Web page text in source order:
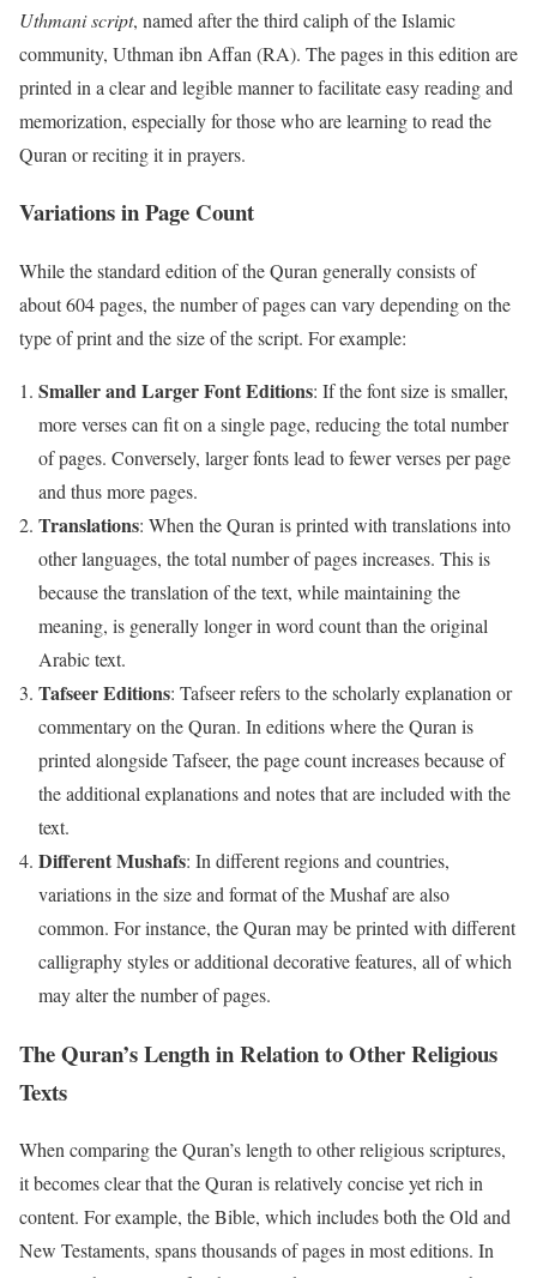
Uthmani script, named after the third caliph of the Islamic
community, Uthman ibn Affan (RA). The pages in this edition are
printed in a clear and legible manner to facilitate easy reading and
memorization, especially for those who are learning to read the
Quran or reciting it in prayers.
Variations in Page Count
While the standard edition of the Quran generally consists of
about 604 pages, the number of pages can vary depending on the
type of print and the size of the script. For example:
Smaller and Larger Font Editions: If the font size is smaller,
more verses can fit on a single page, reducing the total number
of pages. Conversely, larger fonts lead to fewer verses per page
and thus more pages.
Translations: When the Quran is printed with translations into
other languages, the total number of pages increases. This is
because the translation of the text, while maintaining the
meaning, is generally longer in word count than the original
Arabic text.
Tafseer Editions: Tafseer refers to the scholarly explanation or
commentary on the Quran. In editions where the Quran is
printed alongside Tafseer, the page count increases because of
the additional explanations and notes that are included with the
text.
Different Mushafs: In different regions and countries,
variations in the size and format of the Mushaf are also
common. For instance, the Quran may be printed with different
calligraphy styles or additional decorative features, all of which
may alter the number of pages.
The Quran’s Length in Relation to Other Religious
Texts
When comparing the Quran’s length to other religious scriptures,
it becomes clear that the Quran is relatively concise yet rich in
content. For example, the Bible, which includes both the Old and
New Testaments, spans thousands of pages in most editions. In